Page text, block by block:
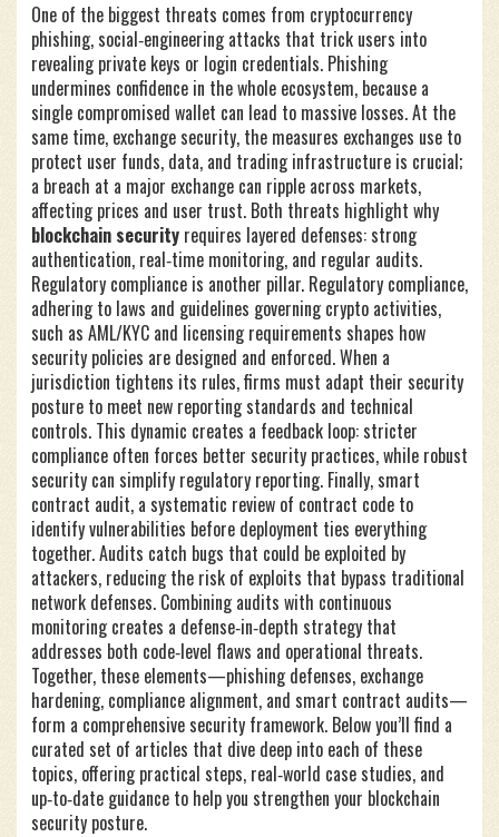
One of the biggest threats comes from cryptocurrency
phishing, social‑engineering attacks that trick users into
revealing private keys or login credentials. Phishing
undermines confidence in the whole ecosystem, because a
single compromised wallet can lead to massive losses. At the
same time, exchange security, the measures exchanges use to
protect user funds, data, and trading infrastructure is crucial;
a breach at a major exchange can ripple across markets,
affecting prices and user trust. Both threats highlight why
blockchain security requires layered defenses: strong
authentication, real‑time monitoring, and regular audits.
Regulatory compliance is another pillar. Regulatory compliance,
adhering to laws and guidelines governing crypto activities,
such as AML/KYC and licensing requirements shapes how
security policies are designed and enforced. When a
jurisdiction tightens its rules, firms must adapt their security
posture to meet new reporting standards and technical
controls. This dynamic creates a feedback loop: stricter
compliance often forces better security practices, while robust
security can simplify regulatory reporting. Finally, smart
contract audit, a systematic review of contract code to
identify vulnerabilities before deployment ties everything
together. Audits catch bugs that could be exploited by
attackers, reducing the risk of exploits that bypass traditional
network defenses. Combining audits with continuous
monitoring creates a defense‑in‑depth strategy that
addresses both code‑level flaws and operational threats.
Together, these elements—phishing defenses, exchange
hardening, compliance alignment, and smart contract audits—
form a comprehensive security framework. Below you’ll find a
curated set of articles that dive deep into each of these
topics, offering practical steps, real‑world case studies, and
up‑to‑date guidance to help you strengthen your blockchain
security posture.